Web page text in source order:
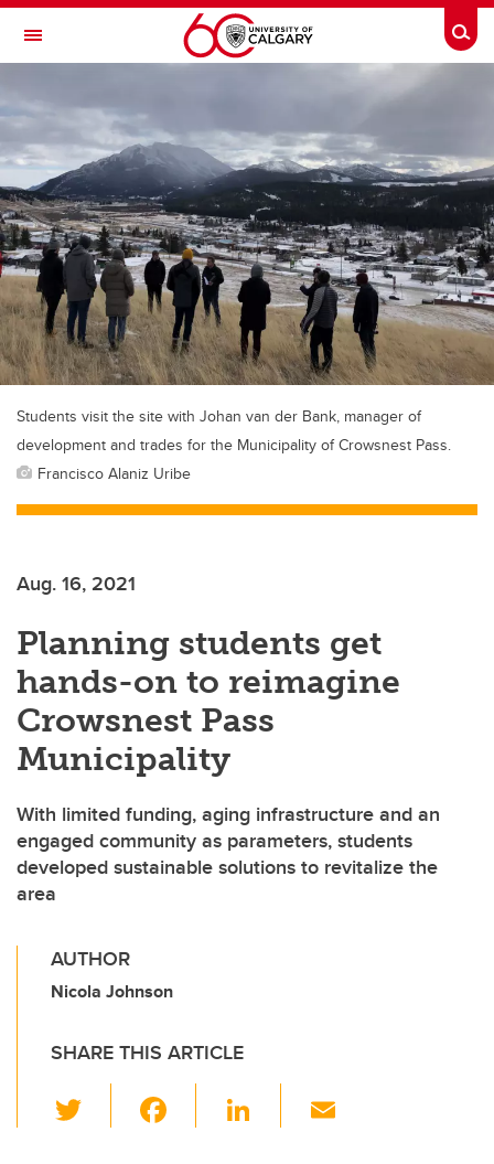
Skip to main content
Toggle Navigation
Students visit the site with Johan van der Bank, manager of
development and trades for the Municipality of Crowsnest Pass.
Francisco Alaniz Uribe
Aug. 16, 2021
Planning students get
hands-on to reimagine
Crowsnest Pass
Municipality
With limited funding, aging infrastructure and an
engaged community as parameters, students
developed sustainable solutions to revitalize the
area
AUTHOR
Nicola Johnson
SHARE THIS ARTICLE
wi
Li